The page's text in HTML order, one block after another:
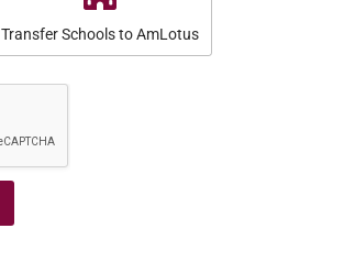
Transfer Schools to AmLotus